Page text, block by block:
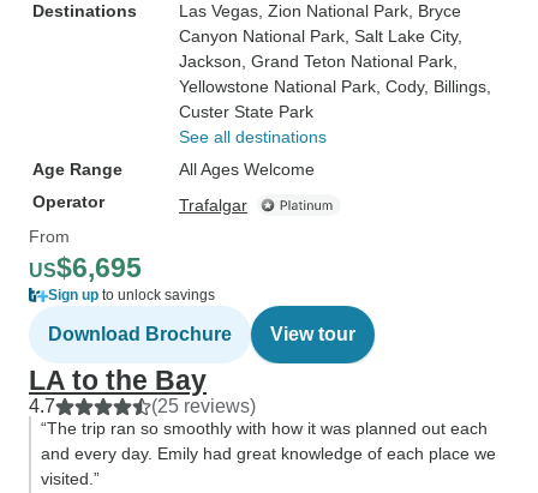
Destinations
Las Vegas , Zion National Park , Bryce
Canyon National Park , Salt Lake City,
Jackson , Grand Teton National Park
Yellowstone National Park , Cody, Billings
Custer State Park
See all destinations
Age Range
All Ages Welcome
Operator
Trafalgar
From
US$6,695
Sign up to unlock savings
Download Brochure View tour
LA to the Bay
4.7 (25 reviews)
“The trip ran so smoothly with how it was planned out each
and every day. Emily had great knowledge of each place we
visited.”